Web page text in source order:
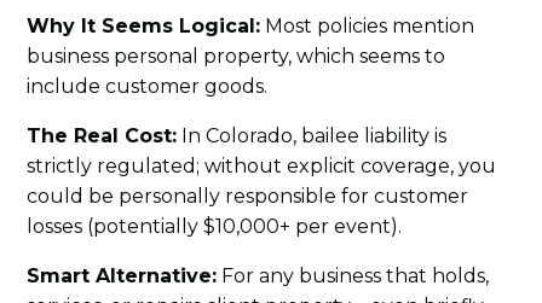
Why It Seems Logical: Most policies mention
business personal property, which seems to
include customer goods.
The Real Cost: In Colorado, bailee liability is
strictly regulated; without explicit coverage, you
could be personally responsible for customer
losses (potentially $10,000+ per event).
Smart Alternative: For any business that holds,